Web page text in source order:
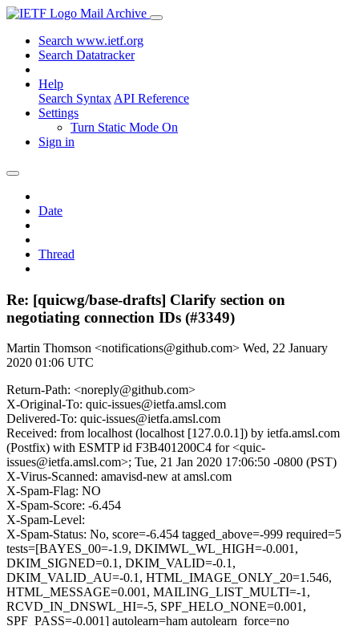
Mail Archive
Search www.ietf.org
Search Datatracker
Help
Search Syntax API Reference
Settings
Turn Static Mode On
Sign in
Date
Thread
Re: [quicwg/base-drafts] Clarify section on
negotiating connection IDs (#3349)
Martin Thomson <notifications@github.com> Wed, 22 January
2020 01:06 UTC
Return-Path: <noreply@github.com>
X-Original-To: quic-issues@ietfa.amsl.com
Delivered-To: quic-issues@ietfa.amsl.com
Received: from localhost (localhost [127.0.0.1]) by ietfa.amsl.com
(Postfix) with ESMTP id F3B401200C4 for <quic-
issues@ietfa.amsl.com>; Tue, 21 Jan 2020 17:06:50 -0800 (PST)
X-Virus-Scanned: amavisd-new at amsl.com
X-Spam-Flag: NO
X-Spam-Score: -6.454
X-Spam-Level:
X-Spam-Status: No, score=-6.454 tagged_above=-999 required=5
tests=[BAYES_00=-1.9, DKIMWL_WL_HIGH=-0.001,
DKIM_SIGNED=0.1, DKIM_VALID=-0.1,
DKIM_VALID_AU=-0.1, HTML_IMAGE_ONLY_20=1.546,
HTML_MESSAGE=0.001, MAILING_LIST_MULTI=-1,
RCVD_IN_DNSWL_HI=-5, SPF_HELO_NONE=0.001,
SPF_PASS=-0.001] autolearn=ham autolearn_force=no